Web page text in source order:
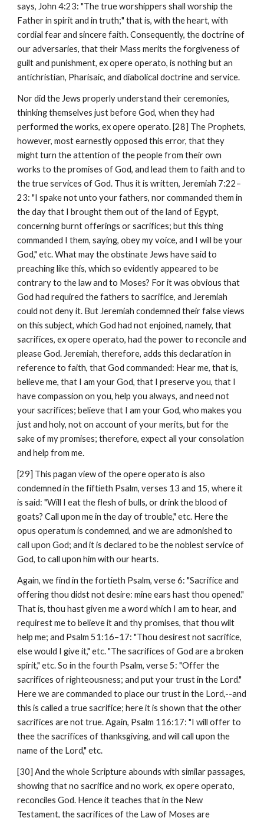
says, John 4:23: "The true worshippers shall worship the
Father in spirit and in truth;" that is, with the heart, with
cordial fear and sincere faith. Consequently, the doctrine of
our adversaries, that their Mass merits the forgiveness of
guilt and punishment, ex opere operato, is nothing but an
antichristian, Pharisaic, and diabolical doctrine and service.
Nor did the Jews properly understand their ceremonies,
thinking themselves just before God, when they had
performed the works, ex opere operato. [28] The Prophets,
however, most earnestly opposed this error, that they
might turn the attention of the people from their own
works to the promises of God, and lead them to faith and to
the true services of God. Thus it is written, Jeremiah 7:22–
23: "I spake not unto your fathers, nor commanded them in
the day that I brought them out of the land of Egypt,
concerning burnt offerings or sacrifices; but this thing
commanded I them, saying, obey my voice, and I will be your
God," etc. What may the obstinate Jews have said to
preaching like this, which so evidently appeared to be
contrary to the law and to Moses? For it was obvious that
God had required the fathers to sacrifice, and Jeremiah
could not deny it. But Jeremiah condemned their false views
on this subject, which God had not enjoined, namely, that
sacrifices, ex opere operato, had the power to reconcile and
please God. Jeremiah, therefore, adds this declaration in
reference to faith, that God commanded: Hear me, that is,
believe me, that I am your God, that I preserve you, that I
have compassion on you, help you always, and need not
your sacrifices; believe that I am your God, who makes you
just and holy, not on account of your merits, but for the
sake of my promises; therefore, expect all your consolation
and help from me.
[29] This pagan view of the opere operato is also
condemned in the fiftieth Psalm, verses 13 and 15, where it
is said: "Will I eat the flesh of bulls, or drink the blood of
goats? Call upon me in the day of trouble," etc. Here the
opus operatum is condemned, and we are admonished to
call upon God; and it is declared to be the noblest service of
God, to call upon him with our hearts.
Again, we find in the fortieth Psalm, verse 6: "Sacrifice and
offering thou didst not desire: mine ears hast thou opened."
That is, thou hast given me a word which I am to hear, and
requirest me to believe it and thy promises, that thou wilt
help me; and Psalm 51:16–17: "Thou desirest not sacrifice,
else would I give it," etc. "The sacrifices of God are a broken
spirit," etc. So in the fourth Psalm, verse 5: "Offer the
sacrifices of righteousness; and put your trust in the Lord."
Here we are commanded to place our trust in the Lord,--and
this is called a true sacrifice; here it is shown that the other
sacrifices are not true. Again, Psalm 116:17: "I will offer to
thee the sacrifices of thanksgiving, and will call upon the
name of the Lord," etc.
[30] And the whole Scripture abounds with similar passages,
showing that no sacrifice and no work, ex opere operato,
reconciles God. Hence it teaches that in the New
Testament, the sacrifices of the Law of Moses are